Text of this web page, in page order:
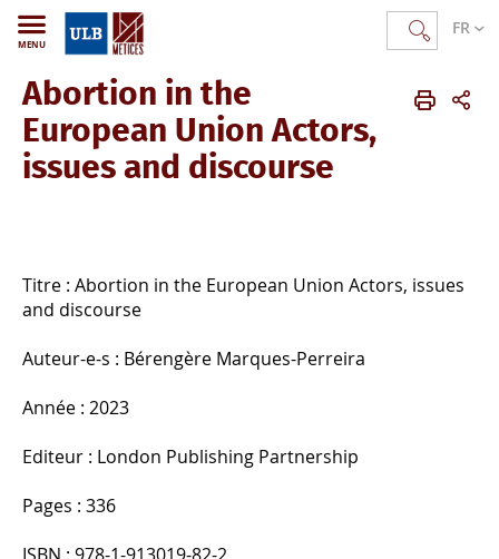
FR
MENU
METICES FR Publications Ouvrages publiés
Abortion in the
European Union Actors,
issues and discourse
Titre : Abortion in the European Union Actors, issues
and discourse
Auteur-e-s : Bérengère Marques-Perreira
Année : 2023
Editeur : London Publishing Partnership
Pages : 336